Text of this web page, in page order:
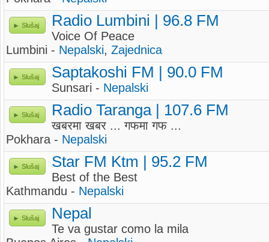
Slušaj Radio Lumbini | 96.8 FM
Voice Of Peace
Lumbini - Nepalski, Zajednica
Slušaj Saptakoshi FM | 90.0 FM
Sunsari - Nepalski
Slušaj Radio Taranga | 107.6 FM
खबरमा खबर ... गफमा गफ ...
Pokhara - Nepalski
Slušaj Star FM Ktm | 95.2 FM
Best of the Best
Kathmandu - Nepalski
Slušaj Nepal
Te va gustar como la mila